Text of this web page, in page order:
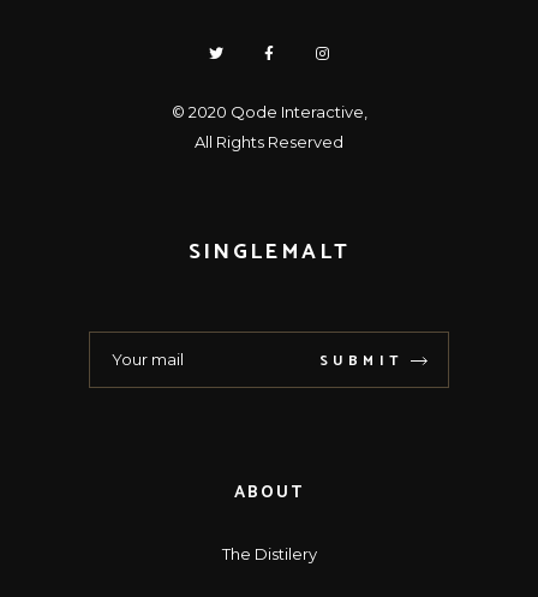
© 2020 Qode Interactive
All Rights Reserved
SINGLEMALT
SUBMIT
ABOUT
The Distilery